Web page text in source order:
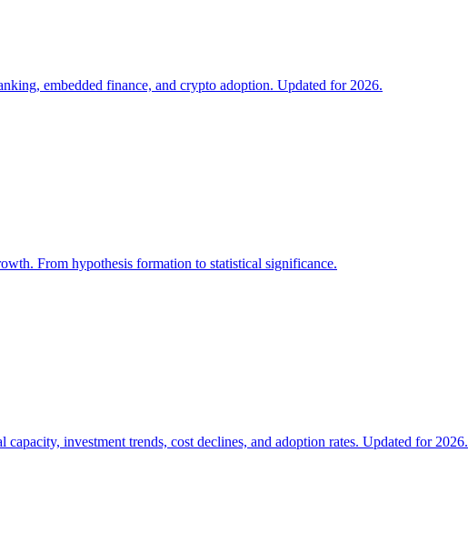
embedded finance, and crypto adoption. Updated for 2026.
From hypothesis formation to statistical significance.
investment trends, cost declines, and adoption rates. Updated for 2026.